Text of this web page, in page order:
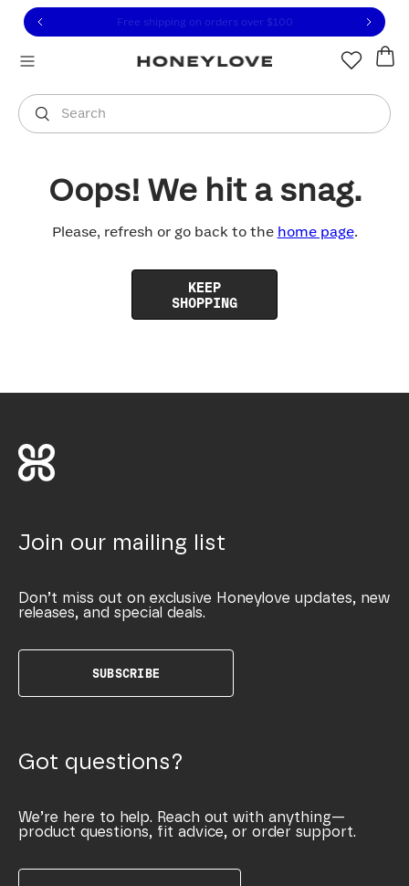
to view our Accessibility Statement or contact us
to content
Free shipping on orders over $100
Search
You are shopping in
Oops! We hit a snag.
Please, refresh or go back to the home page.
KEEP
SHOPPING
Join our mailing list
Don’t miss out on exclusive Honeylove updates, new
releases, and special deals.
SUBSCRIBE
Got questions?
We’re here to help. Reach out with anything—
product questions, fit advice, or order support.